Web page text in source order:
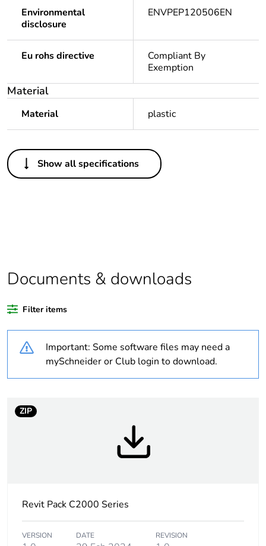
Environmental
disclosure
ENVPEP120506EN
Eu rohs directive
Compliant By
Exemption
Material
Material plastic
Others
Legacy weee
In
percentage of
recycled plastic
Outside of Europe
Weee label N/A
applicability
18
package 1
Show all specifications
Documents & downloads
Filter items
Important: Some software files may need a
mySchneider or Club login to download.
ZIP
Revit Pack C2000 Series
VERSION DATE REVISION